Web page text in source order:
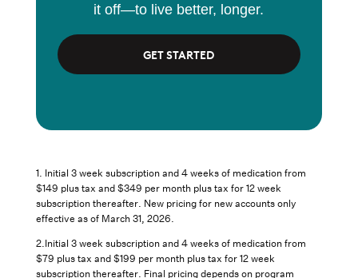
it off—to live better, longer.
GET STARTED
1. Initial 3 week subscription and 4 weeks of medication from
$149 plus tax and $349 per month plus tax for 12 week
subscription thereafter. New pricing for new accounts only
effective as of March 31, 2026.
2.Initial 3 week subscription and 4 weeks of medication from
$79 plus tax and $199 per month plus tax for 12 week
subscription thereafter. Final pricing depends on program